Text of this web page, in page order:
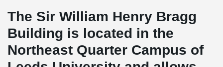
The Sir William Henry Bragg
Building is located in the
Northeast Quarter Campus of